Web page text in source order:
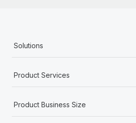
Solutions
Product Services
Product Business Size